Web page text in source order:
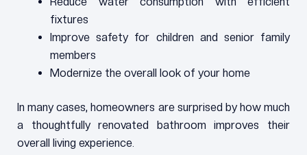
fixtures
Improve safety for children and senior family
members
Modernize the overall look of your home
In many cases, homeowners are surprised by how much
a thoughtfully renovated bathroom improves their
overall living experience.